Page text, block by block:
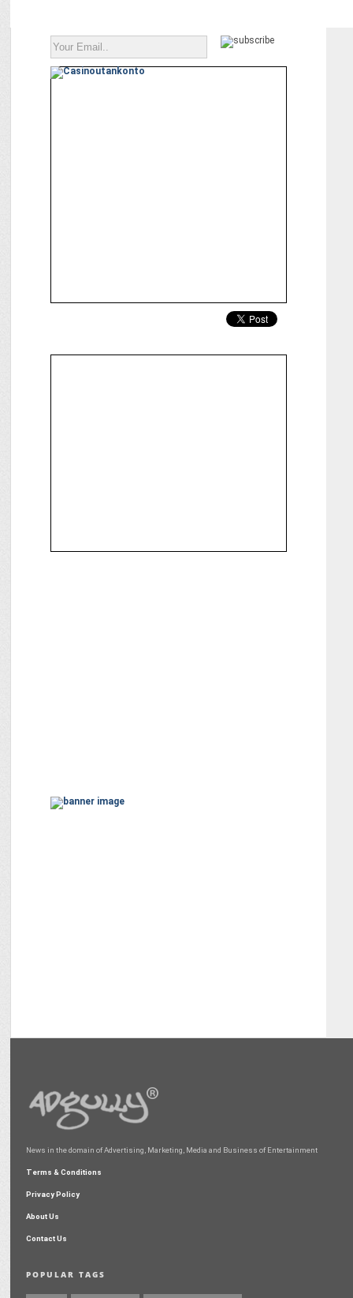
News in the domain of Advertising, Marketing, Media and Business of Entertainment
Terms & Conditions
Privacy Policy
About Us
Contact Us
POPULAR TAGS